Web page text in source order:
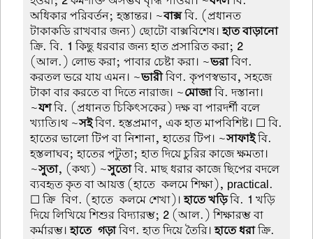
অধিকার পরিবর্তন; হস্তান্তর। ~বাক্সবি. (প্রধানত
টাকাকডি রাখবার জন্য) ছোটো বাক্সবিশেষ।হাত বাড়ানো
ক্রি. বি. 1 কিছু ধরবার জন্য হাত প্রসারিত করা; 2
(আল.) লোভ করা; পাবার চেষ্টা করা। ~ভরাবিণ.
করতল ভরে যায় এমন। ~ভারীবিণ. কৃপণস্বভাব, সহজে
টাকা বার করতে বা দিতে নারাজ। ~মোজাবি. দস্তানা।
~যশবি. (প্রধানত চিকিৎসকের) দক্ষ বা পারদর্শী বলে
খ্যাতি।থ ~সইবিণ. হস্তপ্রমাণ, এক হাত মাপবিশিষ্ট। ☐ বি.
হাতের ভালো টিপ বা নিশানা, হাতের টিপ। ~সাফাইবি.
হস্তলাঘব; হাতের পটুতা; হাত দিয়ে চুরির কাজে ক্ষমতা।
~সুতা, (কথ্য) ~সুতোবি. মাছ ধরার কাজে ছিপের বদলে
ব্যবহৃত কৃত বা আয়ত্ত (হাতে-কলমে শিক্ষা), practical.
☐ ক্রি-বিণ. (হাতে-কলমে শেখা)।হাতে খড়িবি. 1 খড়ি
দিয়ে লিখিয়ে শিশুর বিদ্যারম্ভ; 2 (আল.) শিক্ষারম্ভ বা
কর্মারম্ভ।হাতে-গড়াবিণ. হাত দিয়ে তৈরি।হাতে ধরাক্রি.